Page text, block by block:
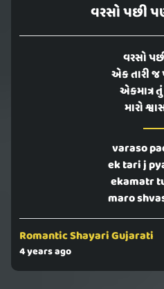
વરસો પછી
વરસો
એક તારી જ
એકમાત્ર
મારો
varaso
ek tari j
ekamatr
maro
Romantic Shayari Gujarati
4 years ago